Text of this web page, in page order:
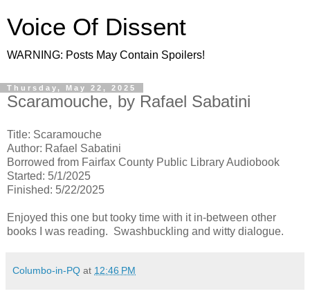
Voice Of Dissent
WARNING: Posts May Contain Spoilers!
Thursday, May 22, 2025
Scaramouche, by Rafael Sabatini
Title: Scaramouche
Author: Rafael Sabatini
Borrowed from Fairfax County Public Library Audiobook
Started: 5/1/2025
Finished: 5/22/2025
Enjoyed this one but tooky time with it in-between other
books I was reading. Swashbuckling and witty dialogue.
Columbo-in-PQ at 12:46 PM